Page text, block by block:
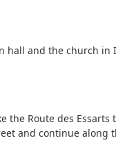
hall and the church
the Route des
and continue along